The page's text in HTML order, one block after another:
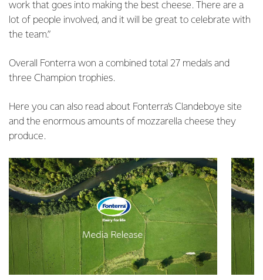
work that goes into making the best cheese. There are a
lot of people involved, and it will be great to celebrate with
the team.”
Overall Fonterra won a combined total 27 medals and
three Champion trophies.
Here you can also read about Fonterra’s Clandeboye site
and the enormous amounts of mozzarella cheese they
produce.